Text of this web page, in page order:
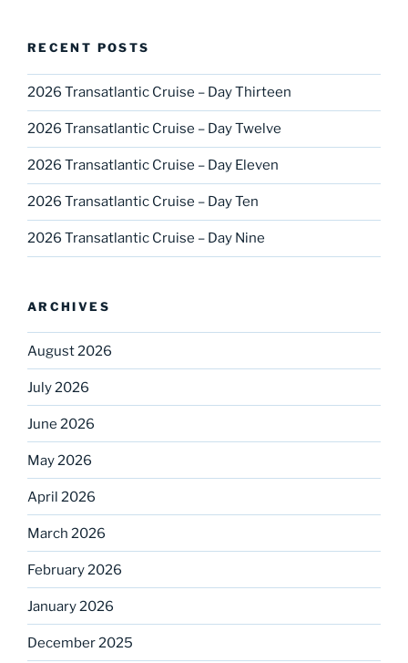
RECENT POSTS
2026 Transatlantic Cruise – Day Thirteen
2026 Transatlantic Cruise – Day Twelve
2026 Transatlantic Cruise – Day Eleven
2026 Transatlantic Cruise – Day Ten
2026 Transatlantic Cruise – Day Nine
ARCHIVES
August 2026
July 2026
June 2026
May 2026
April 2026
March 2026
February 2026
January 2026
December 2025